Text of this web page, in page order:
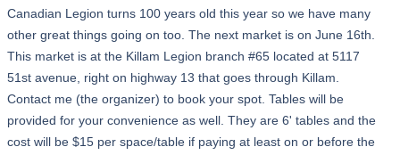
Canadian Legion turns 100 years old this year so we have many
other great things going on too. The next market is on June 16th.
This market is at the Killam Legion branch #65 located at 5117
51st avenue, right on highway 13 that goes through Killam.
Contact me (the organizer) to book your spot. Tables will be
provided for your convenience as well. They are 6' tables and the
cost will be $15 per space/table if paying at least on or before the